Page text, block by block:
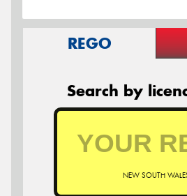
REGO
Search by
NEW SOUTH